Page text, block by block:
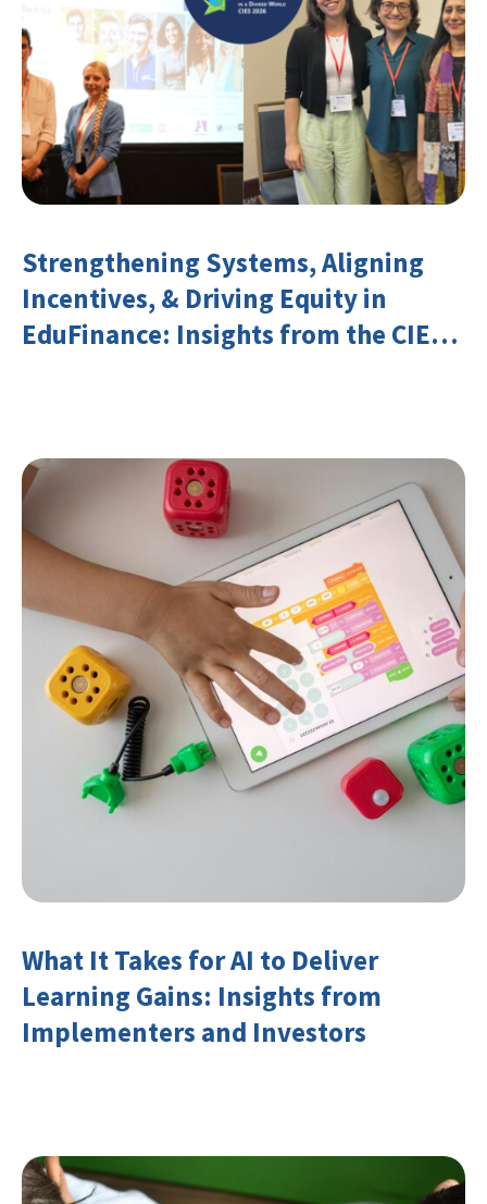
Strengthening Systems, Aligning
Incentives, & Driving Equity in
EduFinance: Insights from the CIES
What It Takes for AI to Deliver
Learning Gains: Insights from
Implementers and Investors